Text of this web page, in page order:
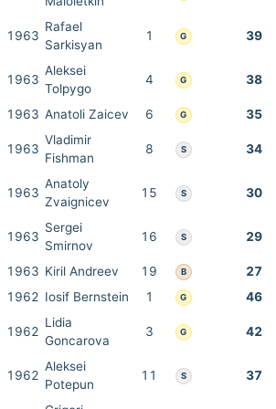
1963
Rafael
Sarkisyan
1 G 39
1963
Aleksei
Tolpygo
4 G 38
1963 Anatoli Zaicev 6 G 35
1963
Vladimir
Fishman
8 S 34
1963
Anatoly
Zvaignicev
15 S 30
1963
Sergei
Smirnov
16 S 29
1963 Kiril Andreev 19 B
27
1962 Iosif Bernstein 1 G 46
1962
Lidia
Goncarova
3 G 42
1962
Aleksei
Potepun
11 S 37